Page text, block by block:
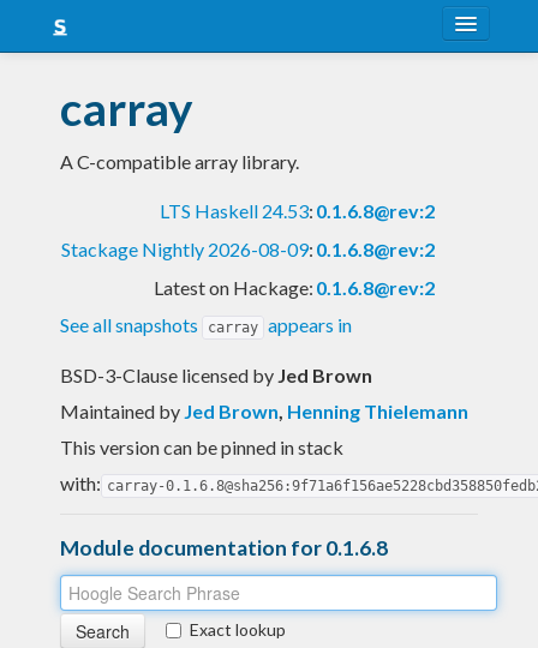
Snapshots
LTS
Blog
carray
A C-compatible array library.
LTS Haskell 24.53: 0.1.6.8@rev:2
Stackage Nightly 2026-08-09: 0.1.6.8@rev:2
Latest on Hackage: 0.1.6.8@rev:2
See all snapshots
carray appears in
BSD-3-Clause licensed by Jed Brown
Maintained by Jed Brown, Henning Thielemann
This version can be pinned in stack
with: carray-
Module documentation for 0.1.6.8
Exact lookup